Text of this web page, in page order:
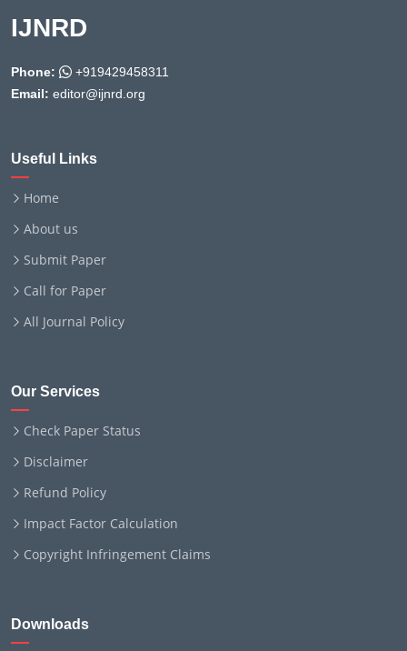
IJNRD
Phone:
+919429458311
Email: editor@ijnrd.org
Useful Links
Home
About us
Submit Paper
Call for Paper
All Journal Policy
Our Services
Check Paper Status
Disclaimer
Refund Policy
Impact Factor Calculation
Copyright Infringement Claims
Downloads